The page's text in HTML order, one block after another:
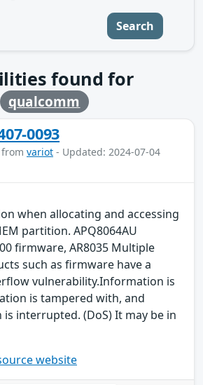
Search
found for
qualcomm
0093
variot - Updated: 2024-07-04
when allocating and accessing
partition. APQ8064AU
firmware, AR8035 Multiple
such as firmware have a
vulnerability.Information is
is tampered with, and
interrupted. (DoS) It may be in
website